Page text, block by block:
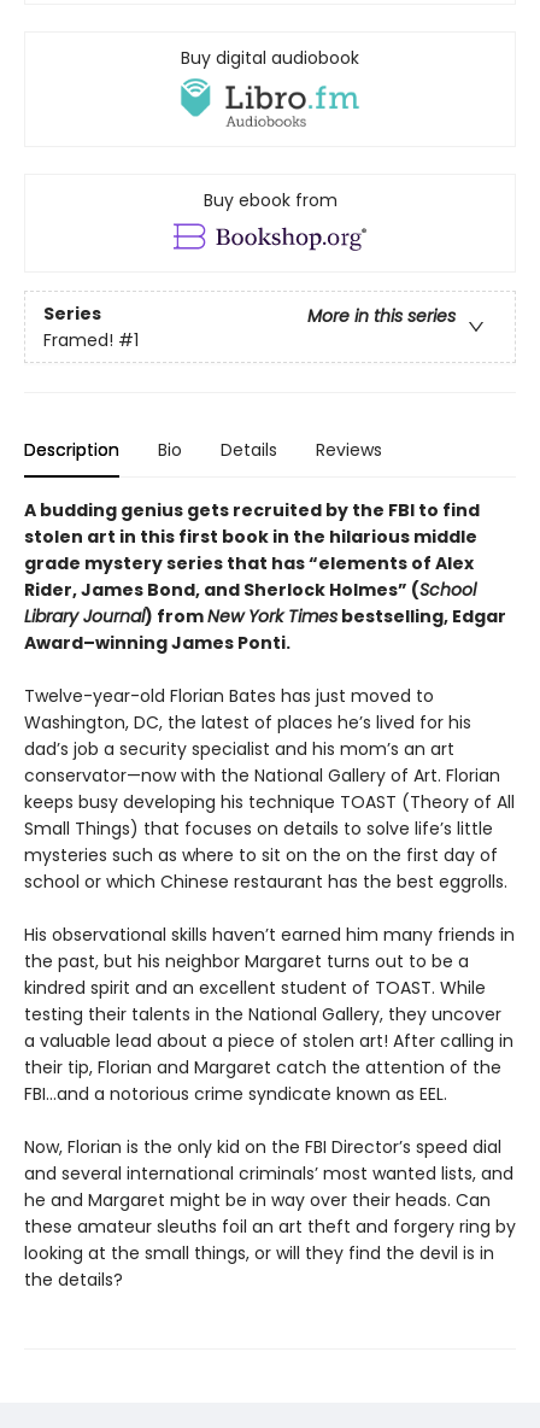
Buy digital audiobook
Buy ebook from
Series
More in this series
Framed! #1
Description Bio Details Reviews
A budding genius gets recruited by the FBI to find
stolen art in this first book in the hilarious middle
grade mystery series that has “elements of Alex
Rider, James Bond, and Sherlock Holmes” (School
Library Journal) fromNew York Times bestselling, Edgar
Award­–winning James Ponti.
Twelve-year-old Florian Bates has just moved to
Washington, DC, the latest of places he’s lived for his
dad’s job a security specialist and his mom’s an art
conservator—now with the National Gallery of Art. Florian
keeps busy developing his technique TOAST (Theory of All
Small Things) that focuses on details to solve life’s little
mysteries such as where to sit on the on the first day of
school or which Chinese restaurant has the best eggrolls.
His observational skills haven’t earned him many friends in
the past, but his neighbor Margaret turns out to be a
kindred spirit and an excellent student of TOAST. While
testing their talents in the National Gallery, they uncover
a valuable lead about a piece of stolen art! After calling in
their tip, Florian and Margaret catch the attention of the
FBI…and a notorious crime syndicate known as EEL.
Now, Florian is the only kid on the FBI Director’s speed dial
and several international criminals’ most wanted lists, and
he and Margaret might be in way over their heads. Can
these amateur sleuths foil an art theft and forgery ring by
looking at the small things, or will they find the devil is in
the details?